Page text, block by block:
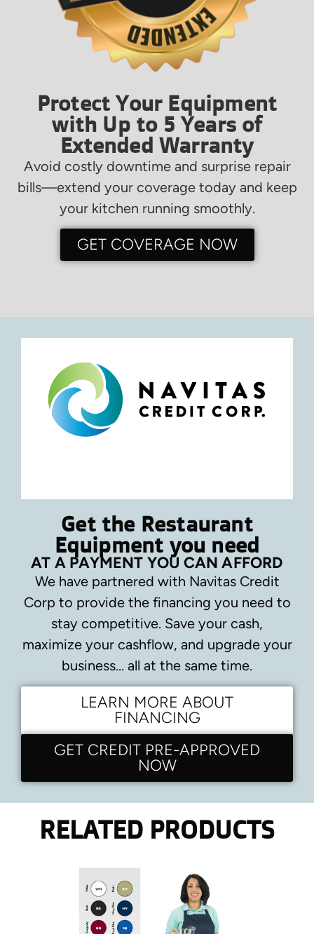
Protect Your Equipment
with Up to 5 Years of
Extended Warranty
Avoid costly downtime and surprise repair
bills—extend your coverage today and keep
your kitchen running smoothly.
GET COVERAGE NOW
Get the Restaurant
Equipment you need
AT A PAYMENT YOU CAN AFFORD
We have partnered with Navitas Credit
Corp to provide the financing you need to
stay competitive. Save your cash,
maximize your cashflow, and upgrade your
business… all at the same time.
LEARN MORE ABOUT
FINANCING
GET CREDIT PRE-APPROVED
NOW
RELATED PRODUCTS